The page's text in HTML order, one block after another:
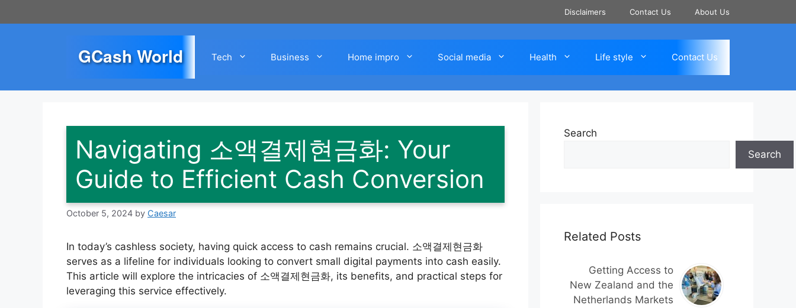
to
Disclaimers Contact Us About Us
GCash World Tech Business Home impro Social media Health Life style Contact Us
Navigating 소액결제현금화: Your
Guide to Efficient Cash Conversion
October 5, 2024 by Caesar
In today’s cashless society, having quick access to cash remains crucial. 소액결제현금화
serves as a lifeline for individuals looking to convert small digital payments into cash easily.
This article will explore the intricacies of 소액결제현금화, its benefits, and practical steps for
leveraging this service effectively.
Search
Search
Related Posts
Getting Access to
New Zealand and the
Netherlands Markets